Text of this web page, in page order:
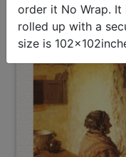
order it No Wrap. It
rolled up with a
size is